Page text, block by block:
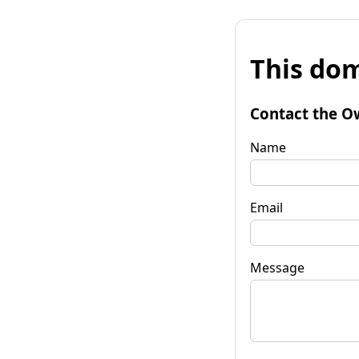
This
Contact the
Name
Email
Message